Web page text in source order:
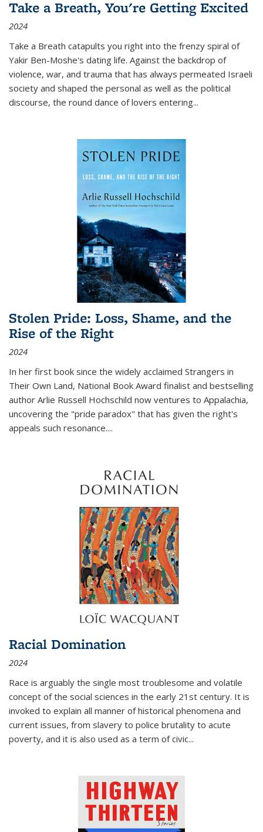
Take a Breath, You're Getting Excited
2024
Take a Breath catapults you right into the frenzy spiral of
Yakir Ben-Moshe's dating life. Against the backdrop of
violence, war, and trauma that has always permeated Israeli
society and shaped the personal as well as the political
discourse, the round dance of lovers entering...
Stolen Pride: Loss, Shame, and the
Rise of the Right
2024
In her first book since the widely acclaimed Strangers in
Their Own Land, National Book Award finalist and bestselling
author Arlie Russell Hochschild now ventures to Appalachia,
uncovering the "pride paradox" that has given the right's
appeals such resonance....
Racial Domination
2024
Race is arguably the single most troublesome and volatile
concept of the social sciences in the early 21st century. It is
invoked to explain all manner of historical phenomena and
current issues, from slavery to police brutality to acute
poverty, and it is also used as a term of civic...